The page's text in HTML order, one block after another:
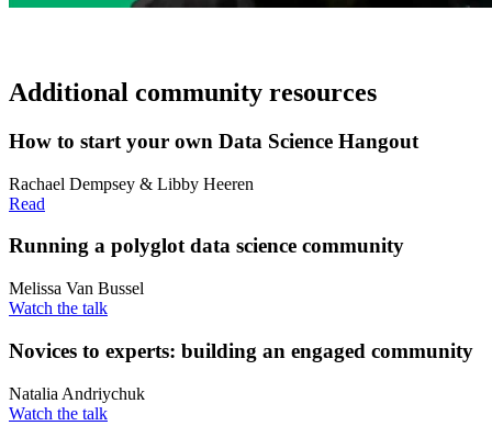
Additional community resources
How to start your own Data Science Hangout
Rachael Dempsey & Libby Heeren
Read
Running a polyglot data science community
Melissa Van Bussel
Watch the talk
Novices to experts: building an engaged community
Natalia Andriychuk
Watch the talk